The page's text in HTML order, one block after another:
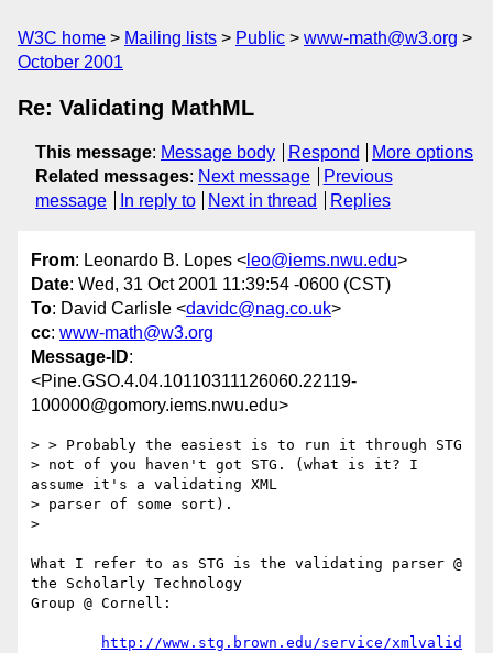
W3C home Mailing lists Public
www-math@w3.org
October 2001
Re: Validating MathML
This message: Message body Respond
More options
Related messages: Next message
Previous
message
In reply to Next in thread Replies
From: Leonardo B. Lopes < leo@iems.nwu.edu>
Date: Wed, 31 Oct 2001 11:39:54 -0600 (CST)
To: David Carlisle <davidc@nag.co.uk>
cc: www-math@w3.org
Message-ID:
<Pine.GSO.4.04.10110311126060.22119-
100000@gomory.iems.nwu.edu>
> > Probably the easiest is to run it through STG
> not of you haven't got STG. (what is it? I
assume it's a validating XML
> parser of some sort).
>
What I refer to as STG is the validating parser @
the Scholarly Technology
Group @ Cornell:
http://www.stg.brown.edu/service/xmlvalid